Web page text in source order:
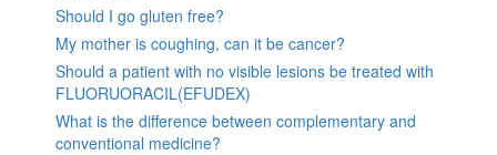
Should I go gluten free?
My mother is coughing, can it be cancer?
Should a patient with no visible lesions be treated with
FLUORUORACIL(EFUDEX)
What is the difference between complementary and
conventional medicine?